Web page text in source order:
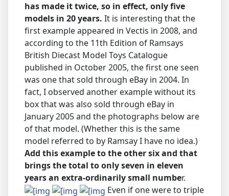
has made it twice, so in effect, only five
models in 20 years. It is interesting that the
first example appeared in Vectis in 2008, and
according to the 11th Edition of Ramsays
British Diecast Model Toys Catalogue
published in October 2005, the first one seen
was one that sold through eBay in 2004. In
fact, I observed another example without its
box that was also sold through eBay in
January 2005 and the photographs below are
of that model. (Whether this is the same
model referred to by Ramsay I have no idea.)
Add this example to the other six and that
brings the total to only seven in eleven
years an extra-ordinarily small number.
Even if one were to triple